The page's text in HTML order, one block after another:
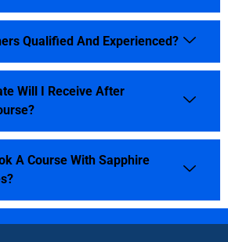
Qualified And Experienced?
Will I Receive After
A Course With Sapphire